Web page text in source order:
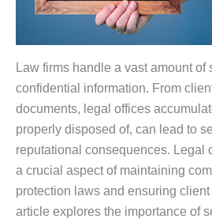
Law firms handle a vast amount of
confidential information. From
documents, legal offices
properly disposed of, can lead to
reputational consequences. Legal
a crucial aspect of maintaining
protection laws and ensuring
article explores the importance of